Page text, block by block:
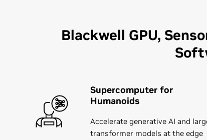
Blackwell GPU,
Supercomputer for
Humanoids
Accelerate generative AI and
transformer models at the edge